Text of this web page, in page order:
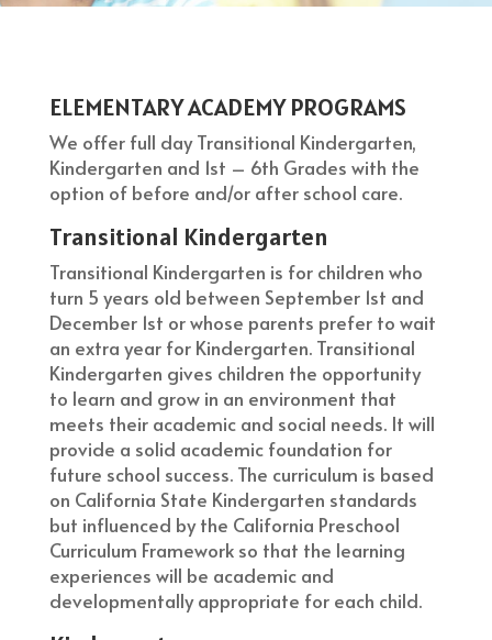
ELEMENTARY ACADEMY PROGRAMS
We offer full day Transitional Kindergarten,
Kindergarten and 1st – 6th Grades with the
option of before and/or after school care.
Transitional Kindergarten
Transitional Kindergarten is for children who
turn 5 years old between September 1st and
December 1st or whose parents prefer to wait
an extra year for Kindergarten. Transitional
Kindergarten gives children the opportunity
to learn and grow in an environment that
meets their academic and social needs. It will
provide a solid academic foundation for
future school success. The curriculum is based
on California State Kindergarten standards
but influenced by the California Preschool
Curriculum Framework so that the learning
experiences will be academic and
developmentally appropriate for each child.